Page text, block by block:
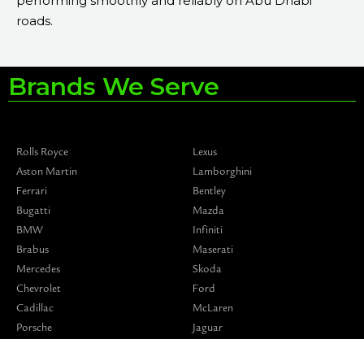
roads.
Brands We Serve
Rolls Royce
Aston Martin
Ferrari
Bugatti
BMW
Brabus
Mercedes
Chevrolet
Cadillac
Porsche
Lexus
Lamborghini
Bentley
Mazda
Infiniti
Maserati
Skoda
Ford
McLaren
Jaguar